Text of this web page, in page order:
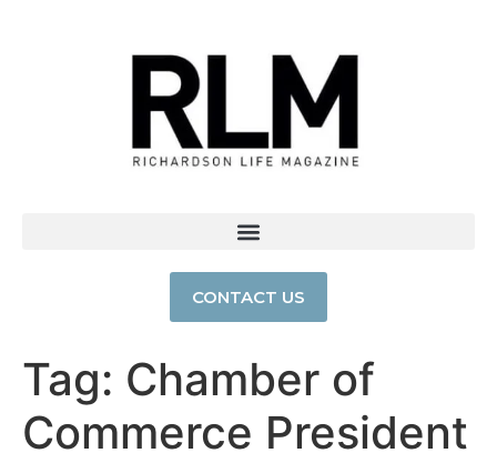
CONTACT US
Tag: Chamber of
Commerce President